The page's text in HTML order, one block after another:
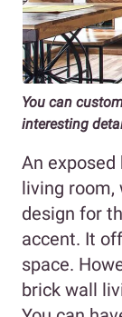
You can
interesting
An
living room,
design for
accent. It
space.
brick wall